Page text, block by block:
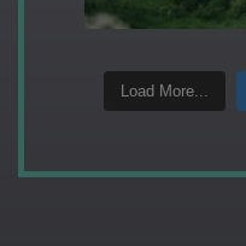
Load More...